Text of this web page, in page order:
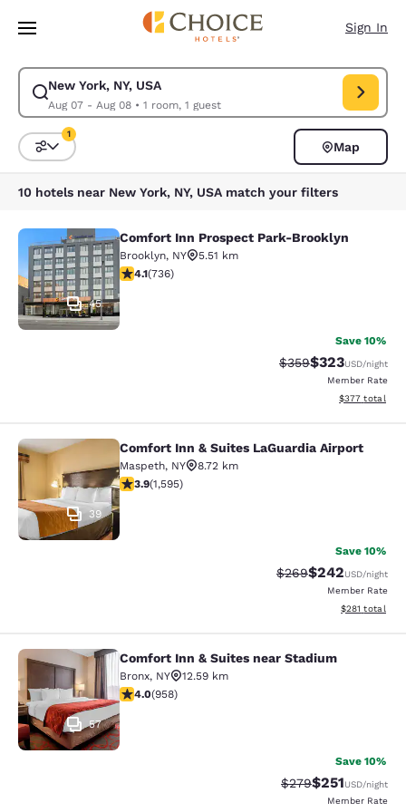
Skip To Main Content
Sign In
New York, NY, USA
Aug 07 - Aug 08• 1 room, 1 guest
Modify search for New York, NY, USA. Check in date Aug 07, Check out
Sort and Filter
1
Map
10 hotels near New York, NY, USA match your filters
Comfort Inn Prospect Park-
45
Comfort Inn Prospect Park-Brooklyn
Brooklyn, NY
5.51 km
4.06 stars rating. Very Good. 736 reviews
4.1(736)
Save 10%
Strikethrough Rate:
$359Discounted
$323USD/night
Member Rate
View
$377 total
Comfort Inn & Suites LaGuardia
39
Comfort Inn & Suites LaGuardia Airport
Maspeth, NY
8.72 km
3.9 stars rating. Good. 1595 reviews
3.9(1,595)
Save 10%
Strikethrough Rate:
$269Discounted
$242USD/night
Member Rate
View
$281 total
Comfort Inn & Suites near Stadium
57
Comfort Inn & Suites near Stadium
Bronx, NY
12.59 km
3.98 stars rating. Good. 958 reviews
4.0(958)
Save 10%
Strikethrough Rate:
$279Discounted
$251USD/night
Member Rate